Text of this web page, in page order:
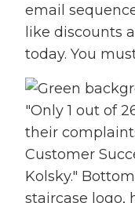
email
like discounts
today. You